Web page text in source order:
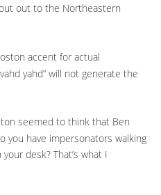
out to the Northeastern
accent for actual
yahd” will not generate the
seemed to think that Ben
you have impersonators walking
desk? That’s what I